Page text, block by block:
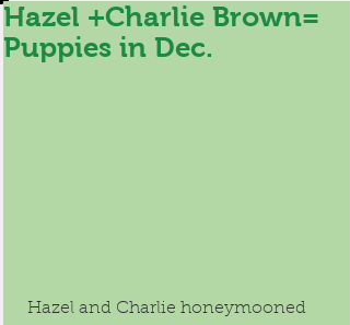
Hazel +Charlie Brown=
Puppies in Dec.